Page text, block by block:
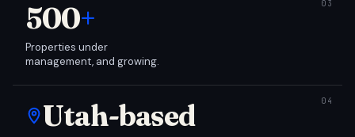
500+
Properties under
management, and growing.
Utah-based